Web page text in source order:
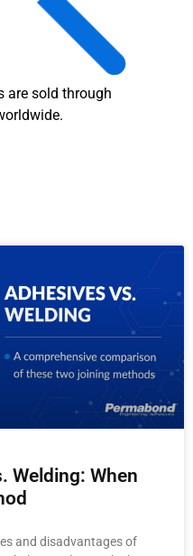
are sold through
Welding: When
and disadvantages of